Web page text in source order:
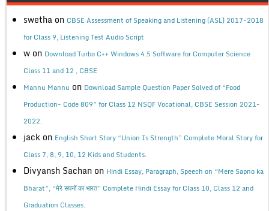
swetha on CBSE Assessment of Speaking and Listening (ASL) 2017-2018
for Class 9, Listening Test Audio Script
w on Download Turbo C++ Windows 4.5 Software for Computer Science
Class 11 and 12 , CBSE
Mannu Mannu on Download Sample Question Paper Solved of “Food
Production- Code 809” for Class 12 NSQF Vocational, CBSE Session 2021-
2022.
jack on English Short Story “Union Is Strength” Complete Moral Story for
Class 7, 8, 9, 10, 12 Kids and Students.
Divyansh Sachan on Hindi Essay, Paragraph, Speech on “Mere Sapno ka
Bharat”, “मेरे सपनों का भारत” Complete Hindi Essay for Class 10, Class 12 and
Graduation Classes.